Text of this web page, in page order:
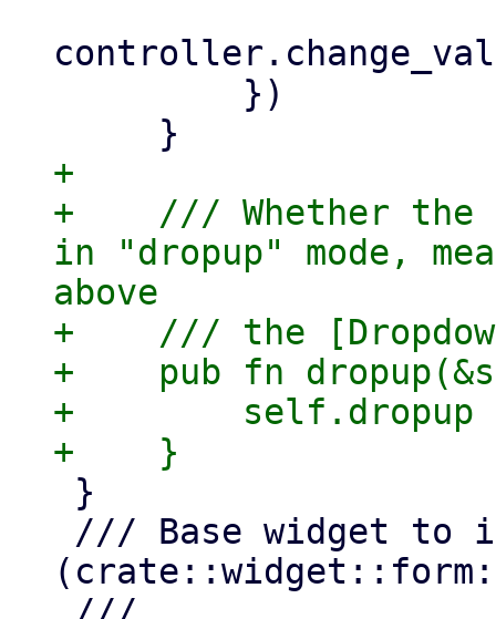
+
+    /// Whether the
in "dropup" mode,
above
+    /// the
+    pub fn
+        self.dropup